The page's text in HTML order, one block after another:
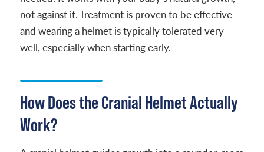
not against it. Treatment is proven to be effective
and wearing a helmet is typically tolerated very
well, especially when starting early.
How Does the Cranial Helmet Actually
Work?